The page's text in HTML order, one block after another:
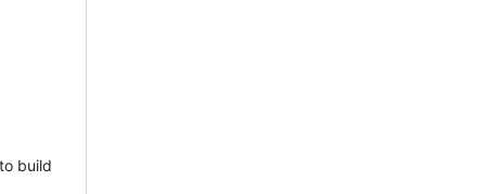
build